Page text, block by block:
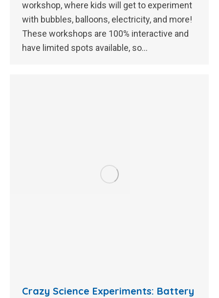
workshop, where kids will get to experiment
with bubbles, balloons, electricity, and more!
These workshops are 100% interactive and
have limited spots available, so…
Crazy Science Experiments: Battery